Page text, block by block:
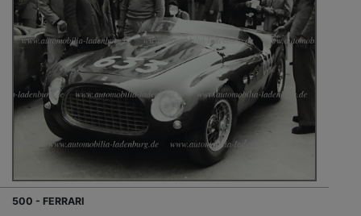
500 - FERRARI